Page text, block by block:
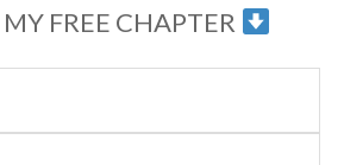
FREE CHAPTER